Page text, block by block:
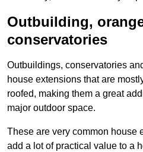
Outbuilding,
conservatories
Outbuildings, conservatories
house extensions that are
roofed, making them a great
major outdoor space.
These are very common house
add a lot of practical value to a